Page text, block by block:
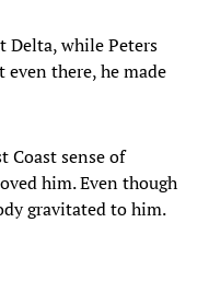
Delta, while Peters
there, he made
Coast sense of
him. Even though
gravitated to him.